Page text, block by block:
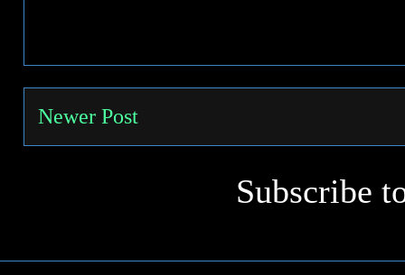
Newer Post
Subscribe